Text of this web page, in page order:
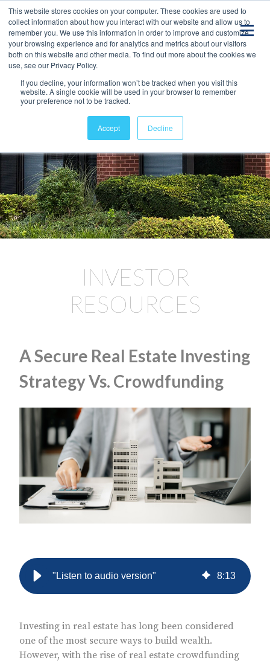
This website stores cookies on your computer. These cookies are used to
collect information about how you interact with our website and allow us to
remember you. We use this information in order to improve and customize
your browsing experience and for analytics and metrics about our visitors
both on this website and other media. To find out more about the cookies we
use, see our Privacy Policy.
If you decline, your information won’t be tracked when you visit this
website. A single cookie will be used in your browser to remember
your preference not to be tracked.
Accept Decline
INVESTOR
RESOURCES
A Secure Real Estate Investing
Strategy Vs. Crowdfunding
"Listen to audio version" 8:13
Investing in real estate has long been considered
one of the most secure ways to build wealth.
However, with the rise of real estate crowdfunding